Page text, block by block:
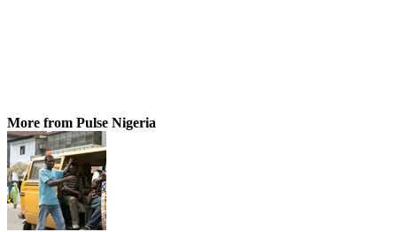
More from Pulse Nigeria